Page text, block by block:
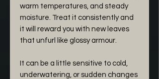
warm temperatures, and steady
moisture. Treat it consistently and
it will reward you with new leaves
that unfurl like glossy armour.
It can be a little sensitive to cold,
underwatering, or sudden changes